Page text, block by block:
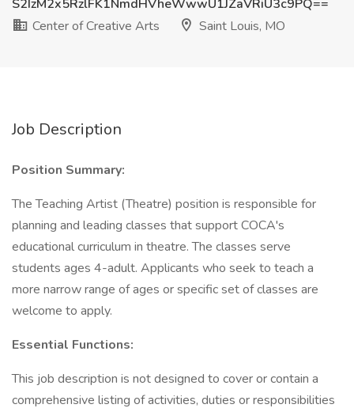
S2IzM2x5RzlFK1NmdHVheWwwU1JZaVRiU3c9PQ==
Center of Creative Arts
Saint Louis, MO
Job Description
Position Summary:
The Teaching Artist (Theatre) position is responsible for
planning and leading classes that support COCA's
educational curriculum in theatre. The classes serve
students ages 4-adult. Applicants who seek to teach a
more narrow range of ages or specific set of classes are
welcome to apply.
Essential Functions:
This job description is not designed to cover or contain a
comprehensive listing of activities, duties or responsibilities